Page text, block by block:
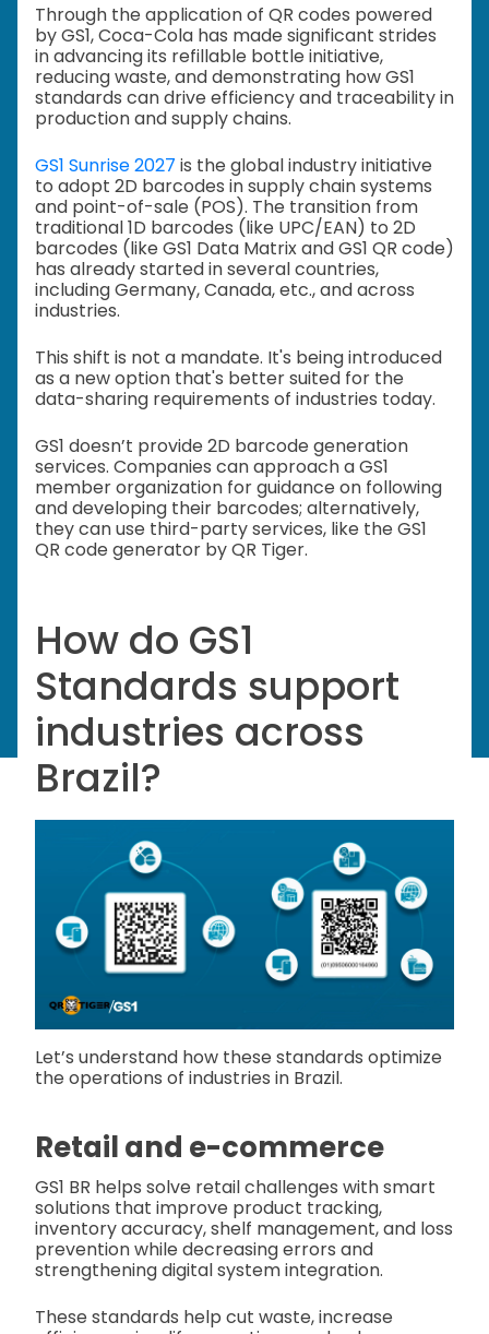
Through the application of QR codes powered
by GS1, Coca-Cola has made significant strides
in advancing its refillable bottle initiative,
reducing waste, and demonstrating how GS1
standards can drive efficiency and traceability in
production and supply chains.
GS1 Sunrise 2027 is the global industry initiative
to adopt 2D barcodes in supply chain systems
and point-of-sale (POS). The transition from
traditional 1D barcodes (like UPC/EAN) to 2D
barcodes (like GS1 Data Matrix and GS1 QR code)
has already started in several countries,
including Germany, Canada, etc., and across
industries.
This shift is not a mandate. It's being introduced
as a new option that's better suited for the
data-sharing requirements of industries today.
GS1 doesn’t provide 2D barcode generation
services. Companies can approach a GS1
member organization for guidance on following
and developing their barcodes; alternatively,
they can use third-party services, like the GS1
QR code generator by QR Tiger.
How do GS1
Standards support
industries across
Brazil?
Let’s understand how these standards optimize
the operations of industries in Brazil.
Retail and e-commerce
GS1 BR helps solve retail challenges with smart
solutions that improve product tracking,
inventory accuracy, shelf management, and loss
prevention while decreasing errors and
strengthening digital system integration.
These standards help cut waste, increase